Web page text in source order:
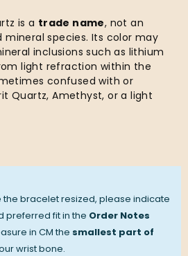
is a trade name, not an
species. Its color may
inclusions such as lithium
light refraction within the
confused with or
Quartz, Amethyst, or a light
the bracelet resized, please indicate
preferred fit in the Order Notes
in CM the smallest part of
wrist bone.